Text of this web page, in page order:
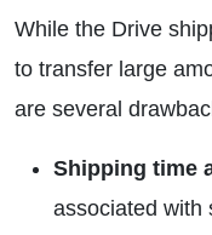
While the Drive
to transfer large
are several
Shipping time
associated with